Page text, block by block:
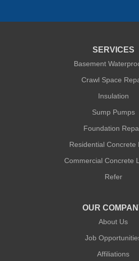
Quality 1st Basement Systems
SERVICES
Basement
Crawl Space
Insulation
Sump Pumps
Foundation
Residential Concrete
Commercial Concrete
Refer
OUR
About Us
Job
Affiliations